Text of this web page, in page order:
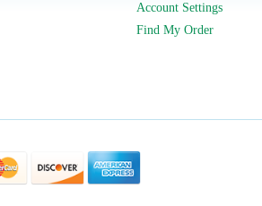
Account Settings
Find My Order